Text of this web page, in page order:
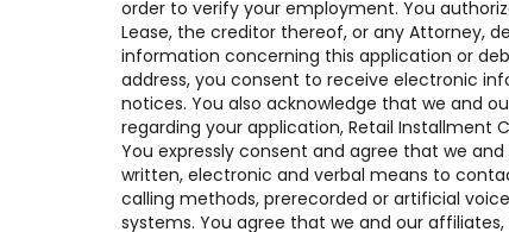
order to verify your employment. You
Lease, the creditor thereof, or any Attorney,
information concerning this application or
address, you consent to receive electronic
notices. You also acknowledge that we and
regarding your application, Retail Installment
You expressly consent and agree that we
written, electronic and verbal means to
calling methods, prerecorded or artificial
systems. You agree that we and our